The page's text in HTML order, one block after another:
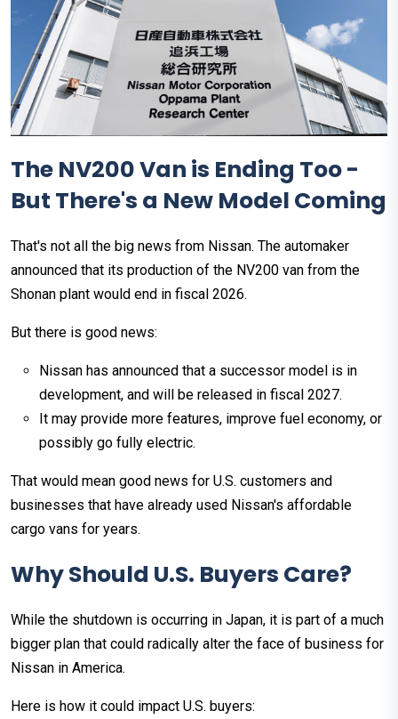
The NV200 Van is Ending Too -
But There's a New Model Coming
That's not all the big news from Nissan. The automaker
announced that its production of the NV200 van from the
Shonan plant would end in fiscal 2026.
But there is good news:
Nissan has announced that a successor model is in
development, and will be released in fiscal 2027.
It may provide more features, improve fuel economy, or
possibly go fully electric.
That would mean good news for U.S. customers and
businesses that have already used Nissan's affordable
cargo vans for years.
Why Should U.S. Buyers Care?
While the shutdown is occurring in Japan, it is part of a much
bigger plan that could radically alter the face of business for
Nissan in America.
Here is how it could impact U.S. buyers: